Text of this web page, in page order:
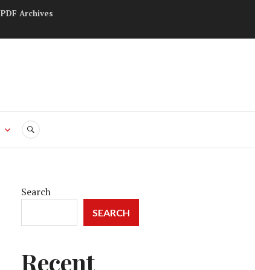
PDF Archives
SEARCH
Search
SEARCH
Recent